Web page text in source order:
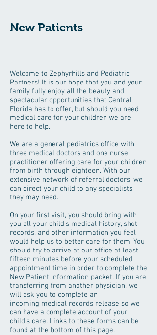
New Patients
Welcome to Zephyrhills and Pediatric
Partners! It is our hope that you and your
family fully enjoy all the beauty and
spectacular opportunities that Central
Florida has to offer, but should you need
medical care for your children we are
here to help.
We are a general pediatrics office with
three medical doctors and one nurse
practitioner offering care for your children
from birth through eighteen. With our
extensive network of referral doctors, we
can direct your child to any specialists
they may need.
On your first visit, you should bring with
you all your child's medical history, shot
records, and other information you feel
would help us to better care for them. You
should try to arrive at our office at least
fifteen minutes before your scheduled
appointment time in order to complete the
New Patient Information packet. If you are
transferring from another physician, we
will ask you to complete an
incoming medical records release so we
can have a complete account of your
child's care. Links to these forms can be
found at the bottom of this page.